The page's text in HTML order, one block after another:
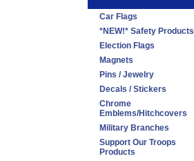
Car Flags
*NEW!* Safety Products
Election Flags
Magnets
Pins / Jewelry
Decals / Stickers
Chrome
Emblems/Hitchcovers
Military Branches
Support Our Troops
Products